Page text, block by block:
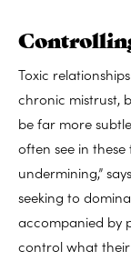
Toxic
chronic mistrust,
be far more
often see in
undermining,”
seeking to
accompanied by
control what